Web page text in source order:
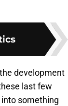
development
last few
something